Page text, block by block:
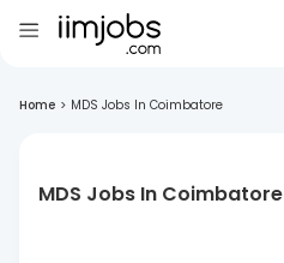
Home > MDS Jobs In Coimbatore
MDS Jobs In Coimbatore